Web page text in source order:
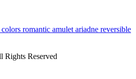
colors romantic amuletariadne reversible
Reserved